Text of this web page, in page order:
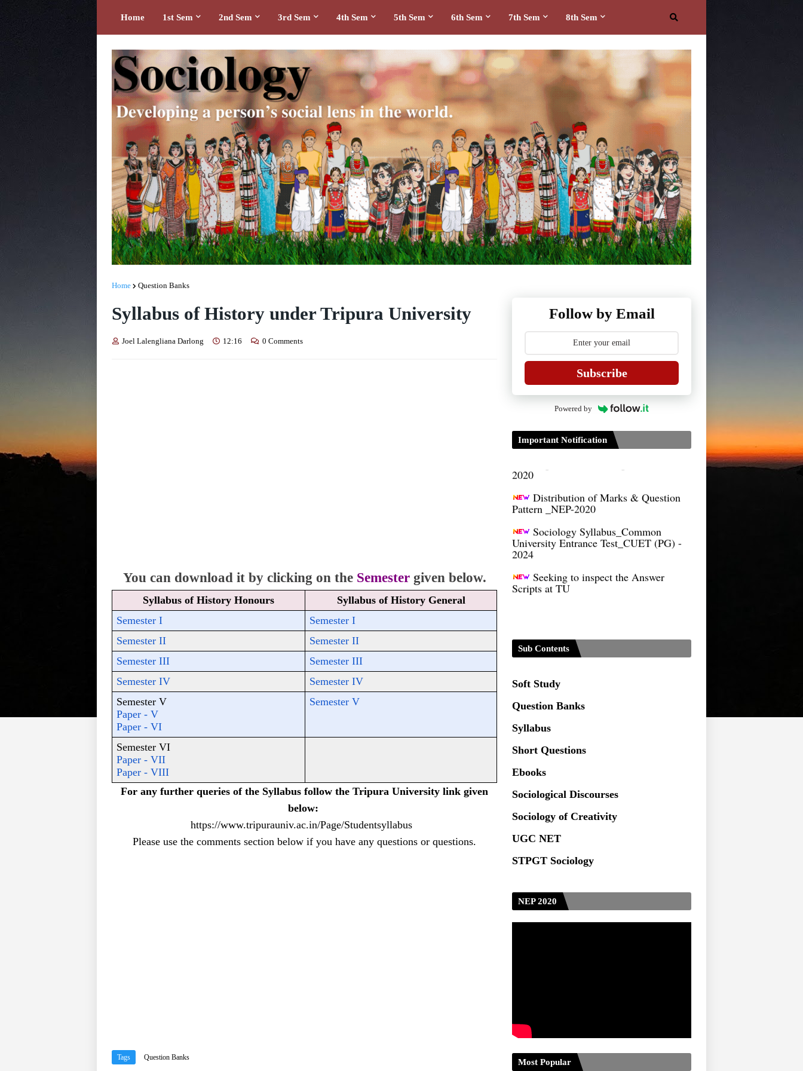
Home 1st Sem 2nd Sem 3rd Sem 4th Sem 5th Sem 6th Sem 7th Sem 8th Sem
Home Question Banks
Syllabus of History under Tripura University
Joel Lalengliana Darlong 12:16 0 Comments
You can download it by clicking on the Semester given below.
Syllabus of History Honours
Syllabus of History General
Semester I
Semester I
Semester II
Semester II
Semester III
Semester III
Semester IV
Semester IV
Semester V
Paper - V
Paper - VI
Semester V
Semester VI
Paper - VII
Paper - VIII
For any further queries of the Syllabus follow the Tripura University link given
below:
https://www.tripurauniv.ac.in/Page/Studentsyllabus
Please use the comments section below if you have any questions or questions.
Tags Question Banks
Follow by Email
Subscribe
Powered by
Important Notification
B.A/B.Sc./B.Com
Semester Examination 2021 to be
conducted by Tripura University
Form of Application for Migration
Certificate
TDP Notification (revised) -
Regulations UG Program_NEP-
Pattern _NEP-2020
Sociology Syllabus_Common
University Entrance Test_CUET (PG) -
2024
Scripts at TU
Sub Contents
Soft Study
Question Banks
Syllabus
Short Questions
Ebooks
Sociological Discourses
Sociology of Creativity
UGC NET
STPGT Sociology
NEP 2020
Most Popular